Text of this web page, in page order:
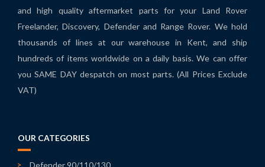
and high quality aftermarket parts for your Land Rover
Freelander, Discovery, Defender and Range Rover. We hold
thousands of lines at our warehouse in Kent, and ship
hundreds of items worldwide on a daily basis. We can offer
you SAME DAY despatch on most parts. (All Prices Exclude
VAT)
OUR CATEGORIES
Defender 90/110/130